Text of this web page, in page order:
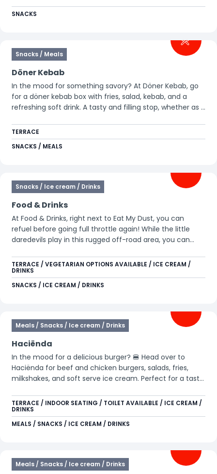
SNACKS
Snacks / Meals
Döner Kebab
In the mood for something savory? At Döner Kebab, go
for a döner kebab box with fries, salad, kebab, and a
refreshing soft drink. A tasty and filling stop, whether as a
TERRACE
SNACKS / MEALS
Snacks / Ice cream / Drinks
Food & Drinks
At Food & Drinks, right next to Eat My Dust, you can
refuel before going full throttle again! While the little
daredevils play in this rugged off-road area, you can
Treat yourself to a refreshing ice cream or an ice-cold
drink and recharge for the next challenge. Here, it’s all
about action, relaxation, and of course… pure
TERRACE / VEGETARIAN OPTIONS AVAILABLE / ICE CREAM /
DRINKS
SNACKS / ICE CREAM / DRINKS
Meals / Snacks / Ice cream / Drinks
Haciënda
In the mood for a delicious burger? 🍔 Head over to
Haciënda for beef and chicken burgers, salads, fries,
milkshakes, and soft serve ice cream. Perfect for a tasty
TERRACE / INDOOR SEATING / TOILET AVAILABLE / ICE CREAM /
DRINKS
MEALS / SNACKS / ICE CREAM / DRINKS
Meals / Snacks / Ice cream / Drinks